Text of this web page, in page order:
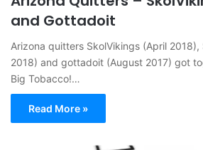
and Gottadoit
Arizona quitters SkolVikings (April 2018),
2018) and gottadoit (August 2017) got
Big Tobacco!…
Read More »